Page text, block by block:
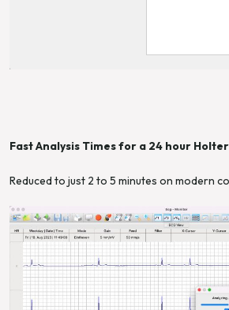
Fast Analysis Times for a 24 hour
Reduced to just 2 to 5 minutes on modern